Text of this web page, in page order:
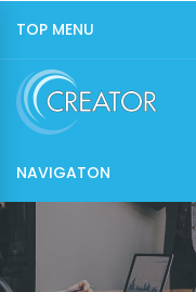
TOP MENU
NAVIGATON